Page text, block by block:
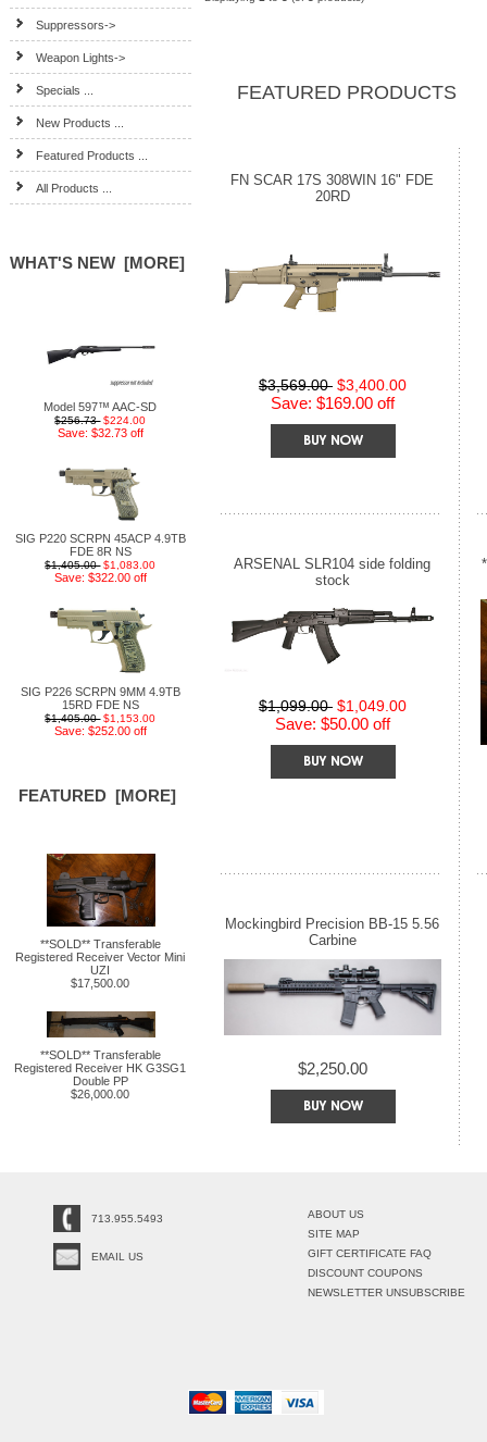
Suppressors->
Weapon Lights->
Specials ...
New Products ...
Featured Products ...
All Products ...
WHAT'S NEW [MORE]
Model 597™ AAC-SD
$256.73 $224.00
Save: $32.73 off
SIG P220 SCRPN 45ACP 4.9TB
FDE 8R NS
$1,405.00 $1,083.00
Save: $322.00 off
SIG P226 SCRPN 9MM 4.9TB
15RD FDE NS
$1,405.00 $1,153.00
Save: $252.00 off
FEATURED [MORE]
**SOLD** Transferable
Registered Receiver Vector Mini
UZI
$17,500.00
**SOLD** Transferable
Registered Receiver HK G3SG1
Double PP
$26,000.00
FEATURED PRODUCTS
FN SCAR 17S 308WIN 16" FDE
20RD
$3,569.00 $3,400.00
Save: $169.00 off
ARSENAL SLR104 side folding
stock
$1,099.00 $1,049.00
Save: $50.00 off
Mockingbird Precision BB-15 5.56
Carbine
$2,250.00
713.955.5493
EMAIL US
ABOUT US
SITE MAP
GIFT CERTIFICATE FAQ
DISCOUNT COUPONS
NEWSLETTER UNSUBSCRIBE